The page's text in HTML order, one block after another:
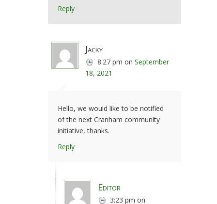
Reply
Jacky
8:27 pm on September
18, 2021
Hello, we would like to be notified
of the next Cranham community
initiative, thanks.
Reply
Editor
3:23 pm on